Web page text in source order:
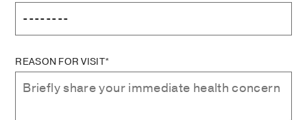
REASON FOR VISIT*